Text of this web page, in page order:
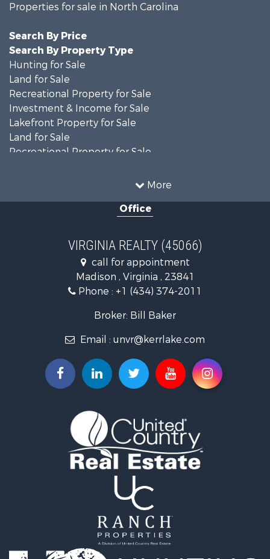
More
Properties for sale in North Carolina
Search By Price
Search By Property Type
Hunting for Sale
Land for Sale
Recreational Property for Sale
Investment & Income for Sale
Lakefront Property for Sale
Land for Sale
Recreational Property for Sale
Timberland Property for Sale
Recreational Property for Sale
Investment & Income for Sale
Home in Town for Sale
Investment & Income for Sale
Fishing for Sale
Recreational Property for Sale
Hunting for Sale
Land for Sale
Mountain Property for Sale
Businesses for Sale
Commercial Property for Sale
Recreational Property for Sale
Fishing for Sale
Riverfront Property for Sale
Mountain Property for Sale
Commercial Property for Sale
Historic Property for Sale
Office
VIRGINIA REALTY (45066)
call for appointment
Madison , Virginia , 23841
Phone : +1 (434) 374-2011
Broker: Bill Baker
Email : unvr@kerrlake.com